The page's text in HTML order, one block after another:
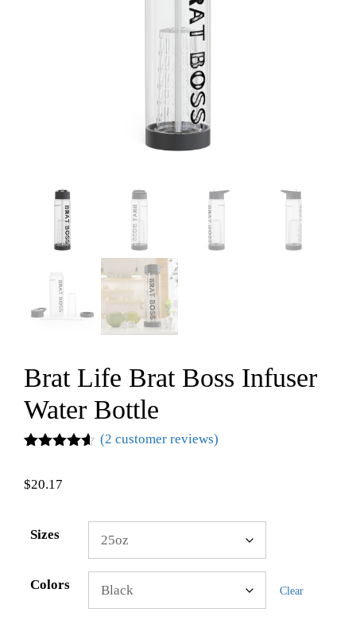
Brat Life Brat Boss Infuser
Water Bottle
based on
(2 customer reviews)
$20.17
Sizes
Colors Clear